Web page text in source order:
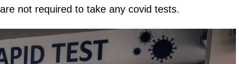
not required to take any covid tests.